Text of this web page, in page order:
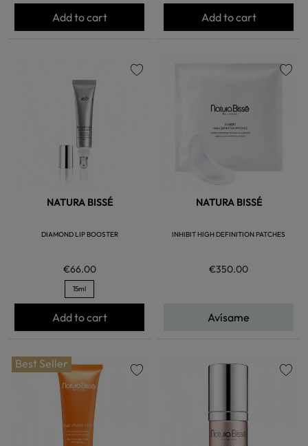
Add to cart Add to cart
NATURA BISSÉ
DIAMOND LIP BOOSTER
€66.00
15ml
Add to cart
NATURA BISSÉ
INHIBIT HIGH DEFINITION PATCHES
€350.00
Avísame
Best Seller